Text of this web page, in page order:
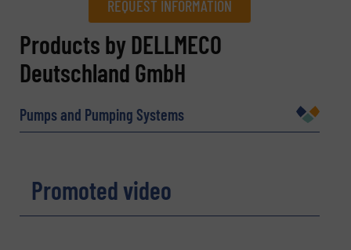
REQUEST INFORMATION
REQUEST INFORMATION
Name(Required)
Products by DELLMECO
Deutschland GmbH
Pumps and Pumping Systems
Promoted video